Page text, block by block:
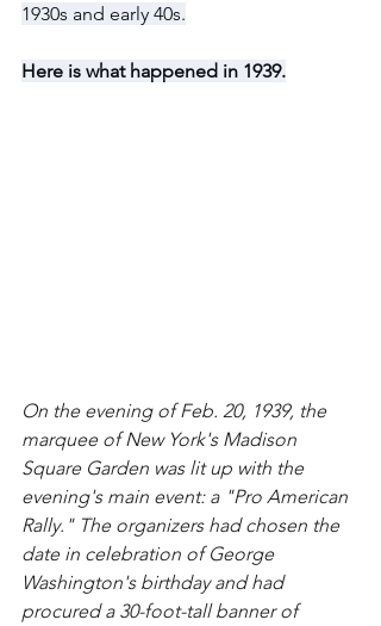
1930s and early 40s.
Here is what happened in 1939.
On the evening of Feb. 20, 1939, the
marquee of New York's Madison
Square Garden was lit up with the
evening's main event: a "Pro American
Rally." The organizers had chosen the
date in celebration of George
Washington's birthday and had
procured a 30-foot-tall banner of